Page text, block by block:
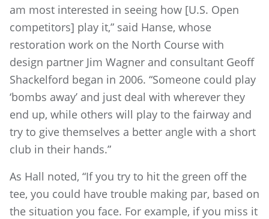
am most interested in seeing how [U.S. Open
competitors] play it,” said Hanse, whose
restoration work on the North Course with
design partner Jim Wagner and consultant Geoff
Shackelford began in 2006. “Someone could play
‘bombs away’ and just deal with wherever they
end up, while others will play to the fairway and
try to give themselves a better angle with a short
club in their hands.”
As Hall noted, “If you try to hit the green off the
tee, you could have trouble making par, based on
the situation you face. For example, if you miss it